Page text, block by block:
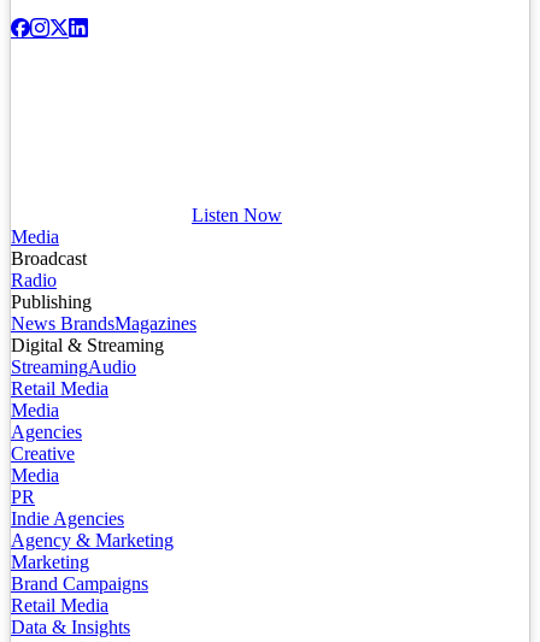
Listen Now
Media
Broadcast
Radio
Publishing
News BrandsMagazines
Digital & Streaming
StreamingAudio
Retail Media
Media
Agencies
Creative
Media
PR
Indie Agencies
Agency & Marketing
Marketing
Brand Campaigns
Retail Media
Data & Insights